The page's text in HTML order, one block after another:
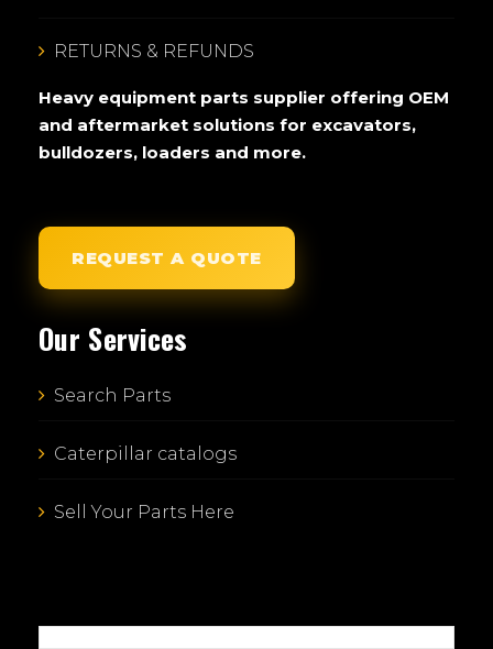
RETURNS & REFUNDS
Heavy equipment parts supplier offering OEM
and aftermarket solutions for excavators,
bulldozers, loaders and more.
REQUEST A QUOTE
Our Services
Search Parts
Caterpillar catalogs
Sell Your Parts Here